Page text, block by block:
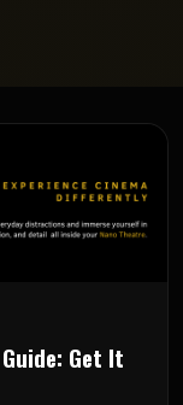
Get It